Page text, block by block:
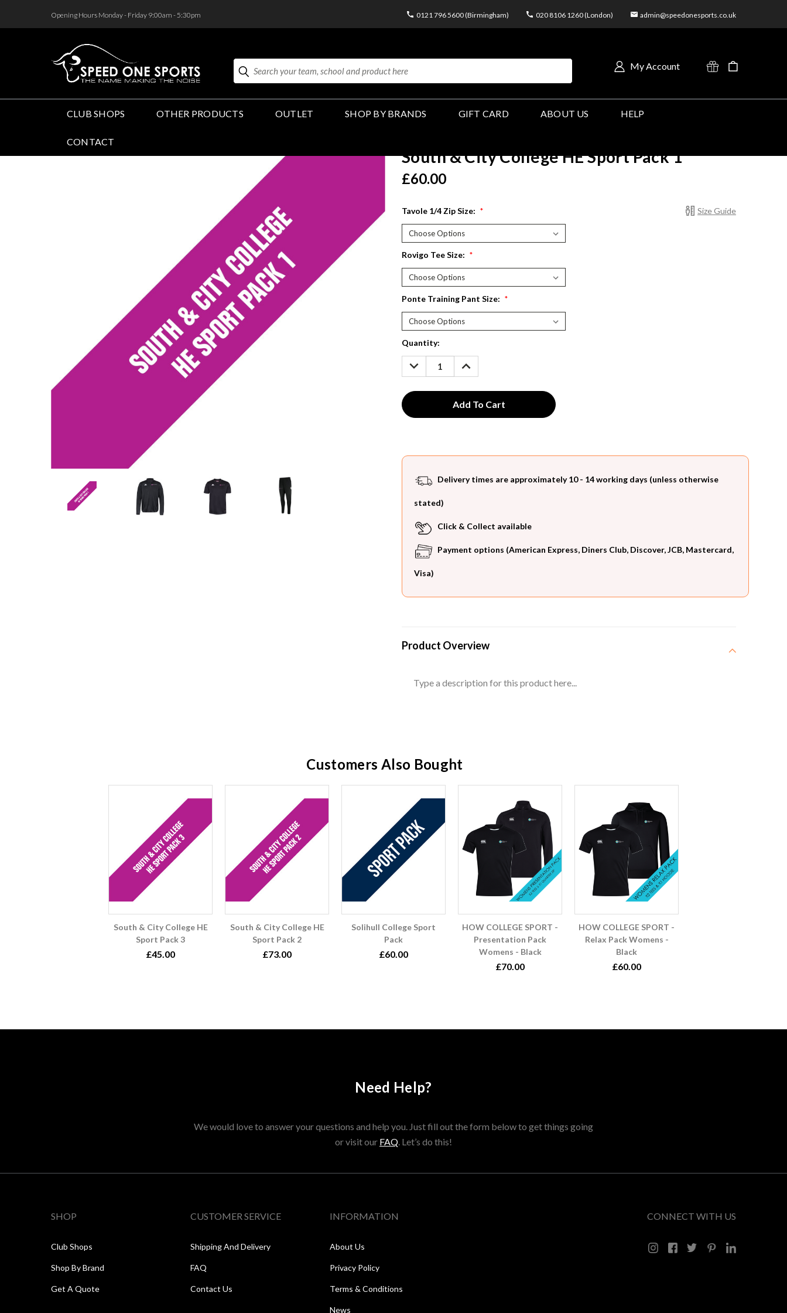
Opening Hours Monday - Friday 9:00am - 5:30pm 0121 796 5600 (Birmingham) 020 8106 1260 (London) admin@speedonesports.co.uk
Search My Account
CLUB SHOPS OTHER PRODUCTS OUTLET SHOP BY BRANDS GIFT CARD ABOUT US HELP
CONTACT
South & City College HE Sport Pack 1
£60.00
Size Guide
Tavole 1/4 Zip Size: *
Rovigo Tee Size: *
Ponte Training Pant Size: *
Current
Stock:
Quantity:
DECREASE
QUANTITY:
INCREASE
QUANTITY:
Delivery times are approximately 10 - 14 working days (unless otherwise
stated)
Click & Collect available
Payment options (American Express, Diners Club, Discover, JCB, Mastercard,
Visa)
Product Overview
Type a description for this product here...
Customers Also Bought
South & City College HE
Sport Pack 3
£45.00
South & City College HE
Sport Pack 2
£73.00
Solihull College Sport
Pack
£60.00
HOW COLLEGE SPORT -
Presentation Pack
Womens - Black
£70.00
HOW COLLEGE SPORT -
Relax Pack Womens -
Black
£60.00
Need Help?
We would love to answer your questions and help you. Just fill out the form below to get things going
or visit our FAQ. Let’s do this!
SHOP
Club Shops
Shop By Brand
Get A Quote
CUSTOMER SERVICE
Shipping And Delivery
FAQ
Contact Us
INFORMATION
About Us
Privacy Policy
Terms & Conditions
News
CONNECT WITH US